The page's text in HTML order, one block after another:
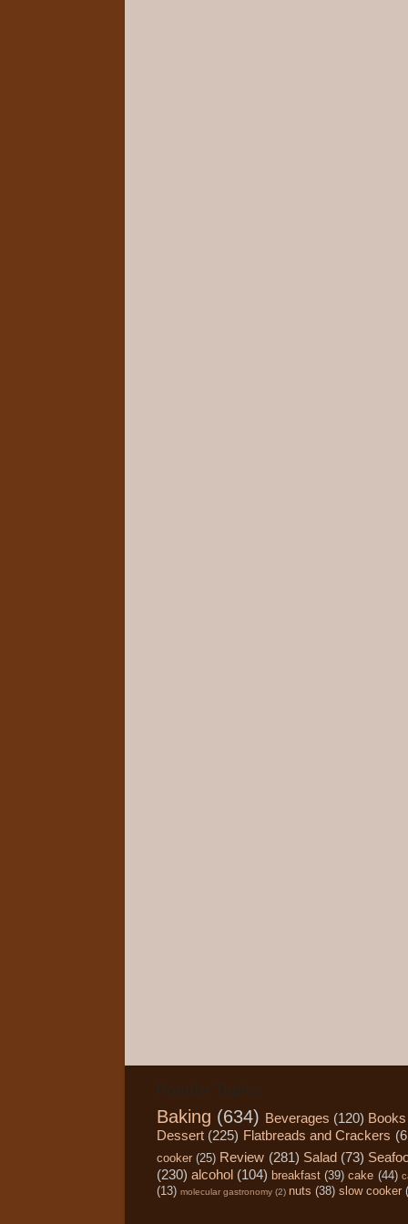
Baking (634) Beverages (120) Books
Dessert (225) Flatbreads and Crackers
cooker (25) Review (281) Salad (73)
(230) alcohol (104) breakfast (39) cake (44)
(13) molecular gastronomy (2) nuts (38) slow cooker